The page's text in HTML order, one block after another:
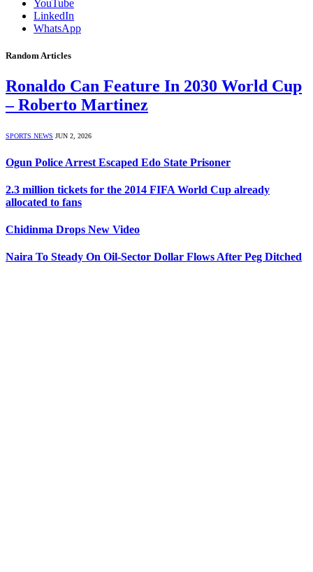
YouTube
LinkedIn
WhatsApp
Random Articles
Ronaldo Can Feature In 2030 World Cup
– Roberto Martinez
SPORTS NEWS JUN 2, 2026
Ogun Police Arrest Escaped Edo State Prisoner
2.3 million tickets for the 2014 FIFA World Cup already
allocated to fans
Chidinma Drops New Video
Naira To Steady On Oil-Sector Dollar Flows After Peg Ditched